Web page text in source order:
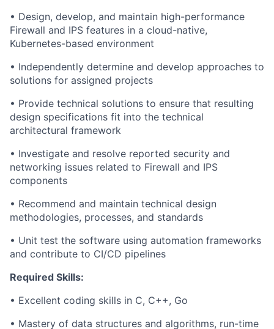
• Design, develop, and maintain high-performance
Firewall and IPS features in a cloud-native,
Kubernetes-based environment
• Independently determine and develop approaches to
solutions for assigned projects
• Provide technical solutions to ensure that resulting
design specifications fit into the technical
architectural framework
• Investigate and resolve reported security and
networking issues related to Firewall and IPS
components
• Recommend and maintain technical design
methodologies, processes, and standards
• Unit test the software using automation frameworks
and contribute to CI/CD pipelines
Required Skills:
• Excellent coding skills in C, C++, Go
• Mastery of data structures and algorithms, run-time